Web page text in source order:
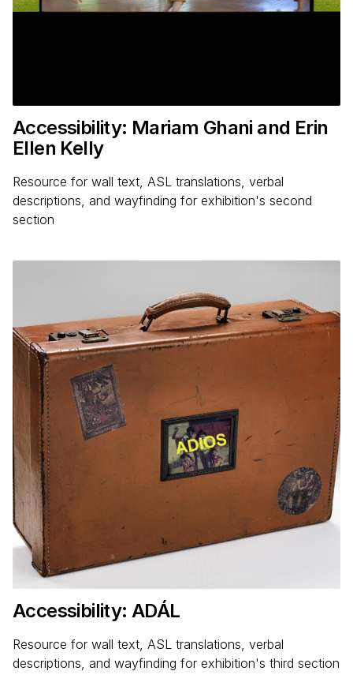
Accessibility: Mariam Ghani and Erin
Ellen Kelly
Resource for wall text, ASL translations, verbal
descriptions, and wayfinding for exhibition's second
section
Accessibility: ADÁL
Resource for wall text, ASL translations, verbal
descriptions, and wayfinding for exhibition's third section